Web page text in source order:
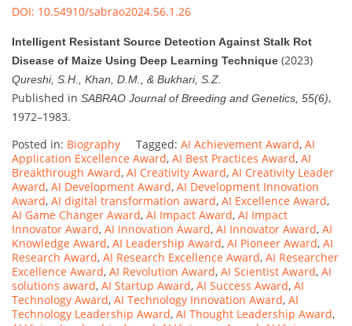
DOI: 10.54910/sabrao2024.56.1.26
Intelligent Resistant Source Detection Against Stalk Rot
Disease of Maize Using Deep Learning Technique (2023)
Qureshi, S.H., Khan, D.M., & Bukhari, S.Z.
Published in SABRAO Journal of Breeding and Genetics, 55(6),
1972–1983.
Posted in: Biography Tagged: AI Achievement Award, AI
Application Excellence Award, AI Best Practices Award, AI
Breakthrough Award, AI Creativity Award, AI Creativity Leader
Award, AI Development Award, AI Development Innovation
Award, AI digital transformation award, AI Excellence Award,
AI Game Changer Award, AI Impact Award, AI Impact
Innovator Award, AI Innovation Award, AI Innovator Award, AI
Knowledge Award, AI Leadership Award, AI Pioneer Award, AI
Research Award, AI Research Excellence Award, AI Researcher
Excellence Award, AI Revolution Award, AI Scientist Award, AI
solutions award, AI Startup Award, AI Success Award, AI
Technology Award, AI Technology Innovation Award, AI
Technology Leadership Award, AI Thought Leadership Award,